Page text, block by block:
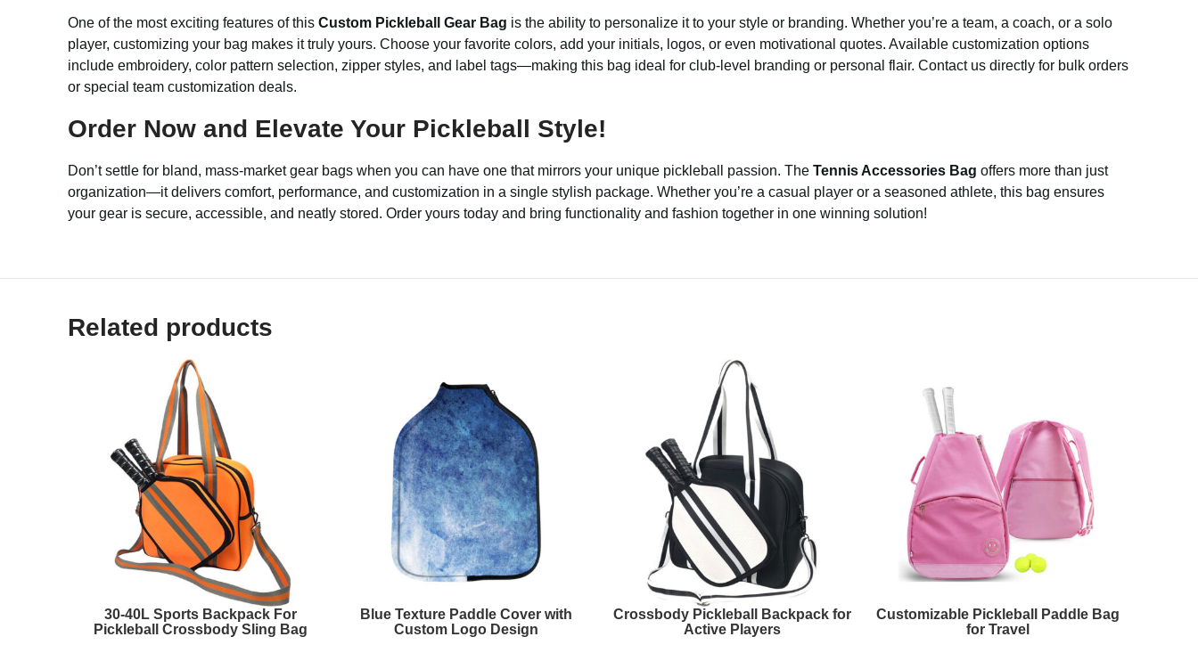
One of the most exciting features of this Custom Pickleball Gear Bag is the ability to personalize it to your style or branding. Whether you’re a team, a coach, or a solo
player, customizing your bag makes it truly yours. Choose your favorite colors, add your initials, logos, or even motivational quotes. Available customization options
include embroidery, color pattern selection, zipper styles, and label tags—making this bag ideal for club-level branding or personal flair. Contact us directly for bulk orders
or special team customization deals.
Order Now and Elevate Your Pickleball Style!
Don’t settle for bland, mass-market gear bags when you can have one that mirrors your unique pickleball passion. The Tennis Accessories Bag offers more than just
organization—it delivers comfort, performance, and customization in a single stylish package. Whether you’re a casual player or a seasoned athlete, this bag ensures
your gear is secure, accessible, and neatly stored. Order yours today and bring functionality and fashion together in one winning solution!
Related products
30-40L Sports Backpack For
Pickleball Crossbody Sling Bag
Blue Texture Paddle Cover with
Custom Logo Design
Crossbody Pickleball Backpack for
Active Players
Customizable Pickleball Paddle Bag
for Travel